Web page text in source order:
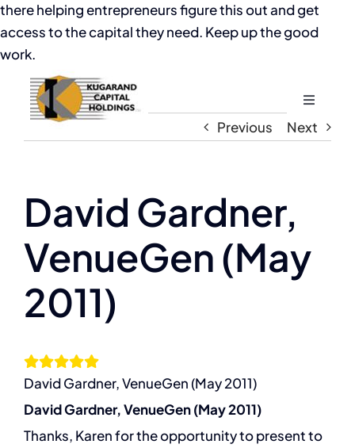
there helping entrepreneurs figure this out and get
access to the capital they need. Keep up the good
work.
Toggle
Home
The Compassion Capitalist Show
Services
Resources
Let’s Connect
Previous Next
David Gardner,
VenueGen (May
2011)
David Gardner, VenueGen (May 2011)
David Gardner, VenueGen (May 2011)
Thanks, Karen for the opportunity to present to